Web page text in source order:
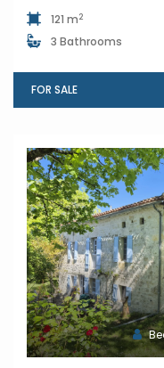
121 m2
3 Bathrooms
FOR SALE